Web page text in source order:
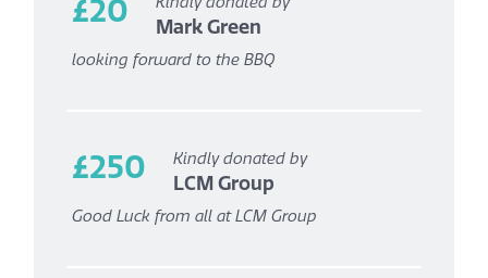
£20 Mark Green
looking forward to the BBQ
£250 Kindly donated by
LCM Group
Good Luck from all at LCM Group